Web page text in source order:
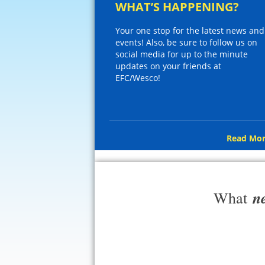
WHAT’S HAPPENING?
Your one stop for the latest news and
events! Also, be sure to follow us on
social media for up to the minute
updates on your friends at
EFC/Wesco!
Read
What